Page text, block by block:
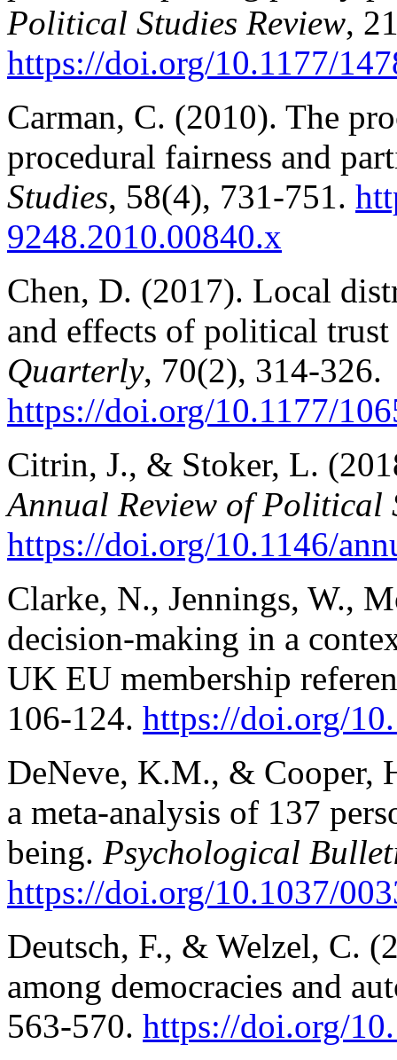
Political Studies Review,
https://doi.org/10.1177/
Carman, C. (2010). The
procedural fairness and
Studies, 58(4), 731-751.
9248.2010.00840.x
Chen, D. (2017). Local
and effects of political
Quarterly, 70(2), 314-326.
https://doi.org/10.1177/
Citrin, J., & Stoker, L.
Annual Review of Political
https://doi.org/10.1146/
Clarke, N., Jennings, W.,
decision-making in a
UK EU membership
106-124. https://doi.org/
DeNeve, K.M., & Cooper,
a meta-analysis of 137
being. Psychological
https://doi.org/10.1037/003
Deutsch, F., & Welzel, C.
among democracies and
563-570. https://doi.org/